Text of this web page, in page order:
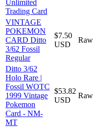
Unlimited
Trading Card
VINTAGE
POKEMON
CARD Ditto
3/62 Fossil
Regular
$7.50
USD
Raw
Ditto 3/62
Holo Rare |
Fossil WOTC
1999 Vintage
Pokemon
Card - NM-
MT
$53.82
USD
Raw